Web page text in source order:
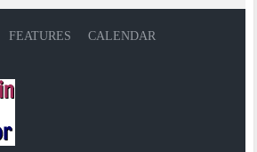
FEATURES
CALENDAR